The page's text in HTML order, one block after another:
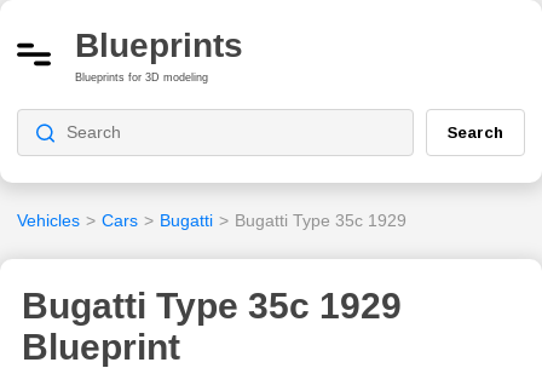
Blueprints
Blueprints for 3D modeling
Search
Vehicles > Cars > Bugatti > Bugatti Type 35c 1929
Bugatti Type 35c 1929
Blueprint